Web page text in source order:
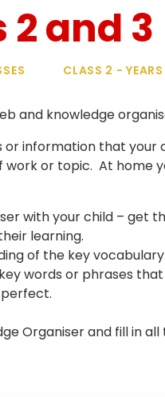
2 and 3
CLASS 2 -
and knowledge
or information that your
work or topic. At home
with your child – get
learning.
of the key vocabulary.
words or phrases
Organiser and fill in